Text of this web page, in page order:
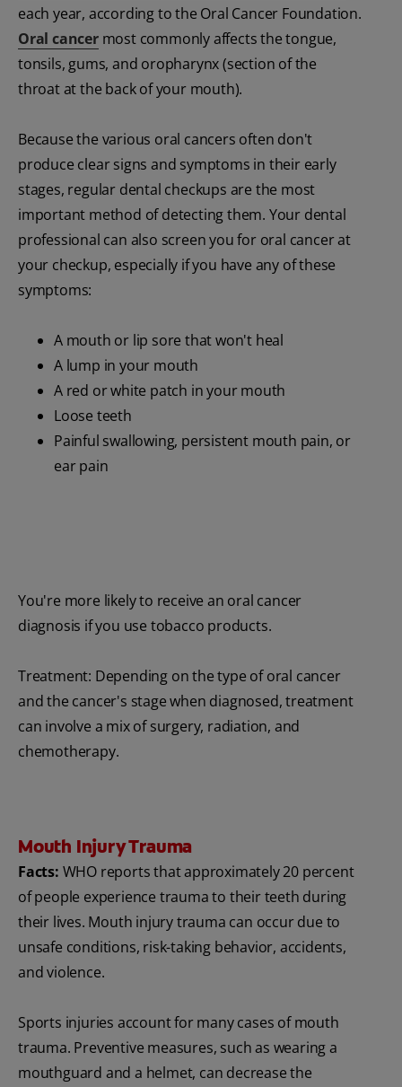
each year, according to the Oral Cancer Foundation.
Oral cancermost commonly affects the tongue,
tonsils, gums, and oropharynx (section of the
throat at the back of your mouth).
Because the various oral cancers often don't
produce clear signs and symptoms in their early
stages, regular dental checkups are the most
important method of detecting them. Your dental
professional can also screen you for oral cancer at
your checkup, especially if you have any of these
symptoms:
A mouth or lip sore that won't heal
A lump in your mouth
A red or white patch in your mouth
Loose teeth
Painful swallowing, persistent mouth pain, or
ear pain
You're more likely to receive an oral cancer
diagnosis if you use tobacco products.
Treatment: Depending on the type of oral cancer
and the cancer's stage when diagnosed, treatment
can involve a mix of surgery, radiation, and
chemotherapy.
Mouth Injury Trauma
Facts: WHO reports that approximately 20 percent
of people experience trauma to their teeth during
their lives. Mouth injury trauma can occur due to
unsafe conditions, risk-taking behavior, accidents,
and violence.
Sports injuries account for many cases of mouth
trauma. Preventive measures, such as wearing a
mouthguard and a helmet, can decrease the